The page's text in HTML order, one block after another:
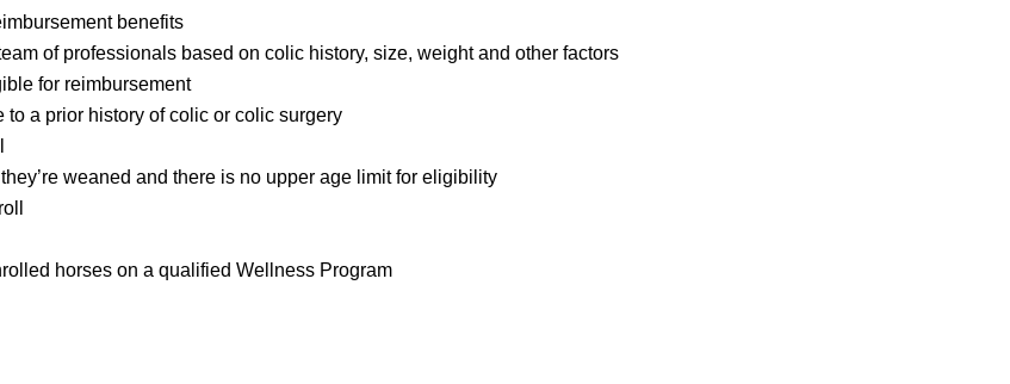
benefits
of professionals based on colic history, size, weight and other factors
for reimbursement
a prior history of colic or colic surgery
weaned and there is no upper age limit for eligibility
horses on a qualified Wellness Program